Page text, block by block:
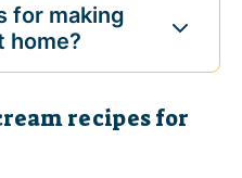
for making
home?
recipes for